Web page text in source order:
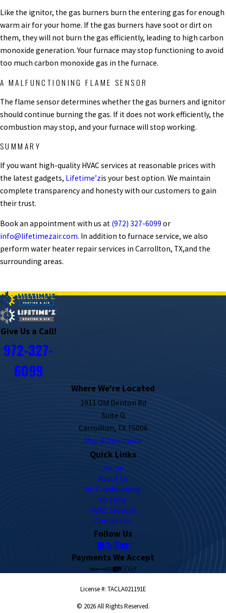
Like the ignitor, the gas burners burn the entering gas for enough
warm air for your home. If the gas burners have soot or dirt on
them, they will not burn the gas efficiently, leading to high carbon
monoxide generation. Your furnace may stop functioning to avoid
too much carbon monoxide gas in the furnace.
A MALFUNCTIONING FLAME SENSOR
The flame sensor determines whether the gas burners and ignitor
should continue burning the gas. If it does not work efficiently, the
combustion may stop, and your furnace will stop working.
SUMMARY
If you want high-quality HVAC services at reasonable prices with
the latest gadgets, Lifetime’zis your best option. We maintain
complete transparency and honesty with our customers to gain
their trust.
Book an appointment with us at (972) 327-6099 or
info@lifetimezair.com. In addition to furnace service, we also
perform water heater repair services in Carrollton, TX,and the
surrounding areas.
Give Us a Call!
972-327-
6099
Where We're Located
1911 Old Denton Rd
Suite G
Carrollton, TX 75006
Map & Directions
Quick Links
Home
About Us
Air Conditioning
Heating
HVAC Services
Contact Us
Follow Us
Payments We Accept
License #: TACLA021191E
© 2026 All Rights Reserved.